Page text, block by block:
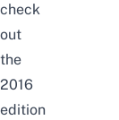
check
out
the
2016
edition